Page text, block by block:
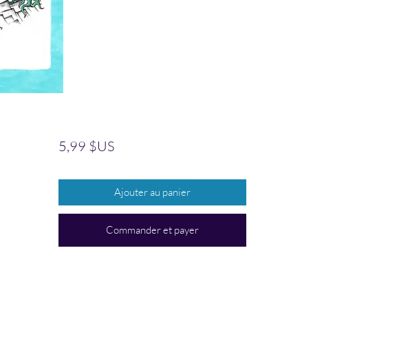
5,99 $USPrix
Ajouter au panier
Commander et payer